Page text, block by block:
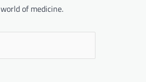
world of medicine.